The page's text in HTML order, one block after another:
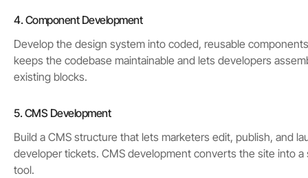
4. Component Development
Develop the design system into coded, reusable
keeps the codebase maintainable and lets developers
existing blocks.
5. CMS Development
Build a CMS structure that lets marketers edit, publish, and
developer tickets. CMS development converts the site into
tool.